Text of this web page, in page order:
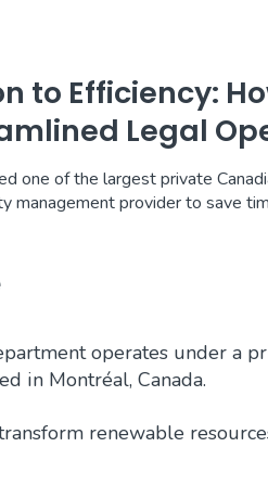
to Efficiency:
Legal
one of the largest private
management provider to save
operates under a
in Montréal, Canada.
renewable